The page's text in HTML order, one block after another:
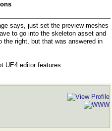
says, just set the preview meshes
to go into the skeleton asset and
the right, but that was answered in
UE4 editor features.